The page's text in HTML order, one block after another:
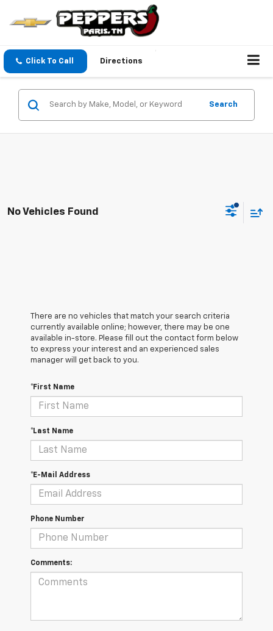
Click To Call Directions
Search
No Vehicles Found
There are no vehicles that match your search criteria
currently available online; however, there may be one
available in-store. Please fill out the contact form below
to express your interest and an experienced sales
manager will get back to you.
*First Name
*Last Name
*E-Mail Address
Phone Number
Comments: